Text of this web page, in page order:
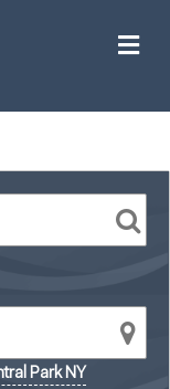
Park NY